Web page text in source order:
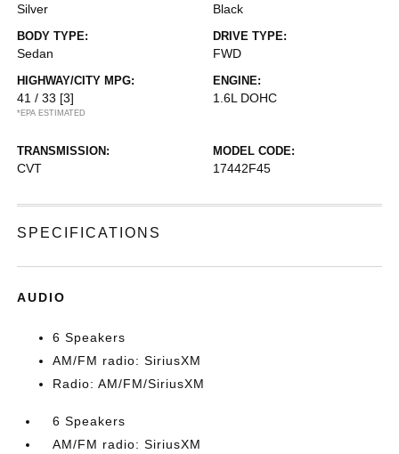
Silver Black
BODY TYPE:
Sedan
DRIVE TYPE:
FWD
HIGHWAY/CITY MPG:
41 / 33 [3]
*EPA ESTIMATED
ENGINE:
1.6L DOHC
TRANSMISSION:
CVT
MODEL CODE:
17442F45
SPECIFICATIONS
AUDIO
6 Speakers
AM/FM radio: SiriusXM
Radio: AM/FM/SiriusXM
6 Speakers
AM/FM radio: SiriusXM